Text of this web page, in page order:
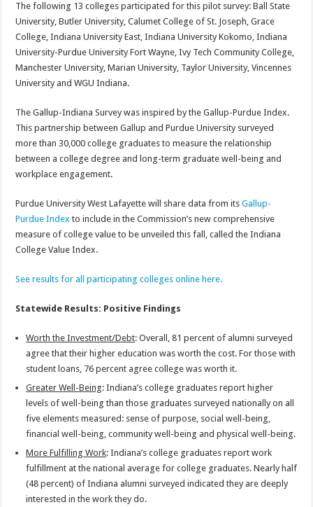
The following 13 colleges participated for this pilot survey: Ball State
University, Butler University, Calumet College of St. Joseph, Grace
College, Indiana University East, Indiana University Kokomo, Indiana
University-Purdue University Fort Wayne, Ivy Tech Community College,
Manchester University, Marian University, Taylor University, Vincennes
University and WGU Indiana.
The Gallup-Indiana Survey was inspired by the Gallup-Purdue Index.
This partnership between Gallup and Purdue University surveyed
more than 30,000 college graduates to measure the relationship
between a college degree and long-term graduate well-being and
workplace engagement.
Purdue University West Lafayette will share data from itsGallup-
Purdue Index to include in the Commission’s new comprehensive
measure of college value to be unveiled this fall, called the Indiana
College Value Index.
See results for all participating colleges online here.
Statewide Results: Positive Findings
Worth the Investment/Debt: Overall, 81 percent of alumni surveyed
agree that their higher education was worth the cost. For those with
student loans, 76 percent agree college was worth it.
Greater Well-Being: Indiana’s college graduates report higher
levels of well-being than those graduates surveyed nationally on all
five elements measured: sense of purpose, social well-being,
financial well-being, community well-being and physical well-being.
More Fulfilling Work: Indiana’s college graduates report work
fulfillment at the national average for college graduates. Nearly half
(48 percent) of Indiana alumni surveyed indicated they are deeply
interested in the work they do.